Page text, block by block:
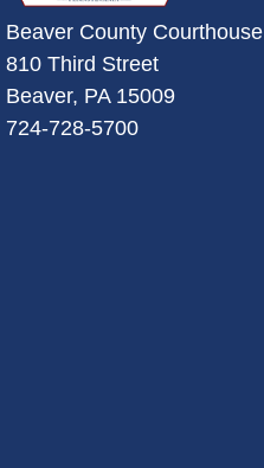
Beaver County Courthouse
810 Third Street
Beaver, PA 15009
724-728-5700